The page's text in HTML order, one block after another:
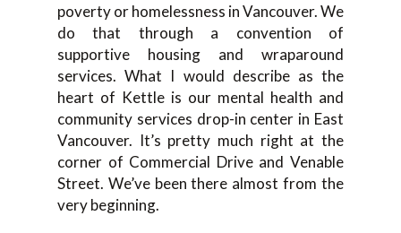
poverty or homelessness in Vancouver. We
do that through a convention of
supportive housing and wraparound
services. What I would describe as the
heart of Kettle is our mental health and
community services drop-in center in East
Vancouver. It’s pretty much right at the
corner of Commercial Drive and Venable
Street. We’ve been there almost from the
very beginning.